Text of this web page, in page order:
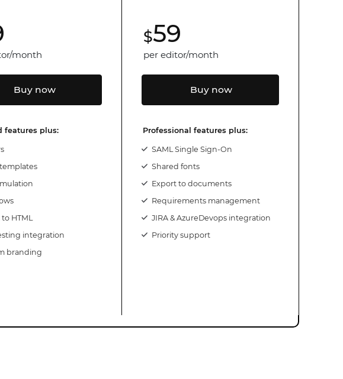
month
Buy now
features plus:
HTML
integration
branding
$59
per editor/month
Buy now
Professional features plus:
SAML Single Sign-On
Shared fonts
Export to documents
Requirements management
JIRA & AzureDevops integration
Priority support